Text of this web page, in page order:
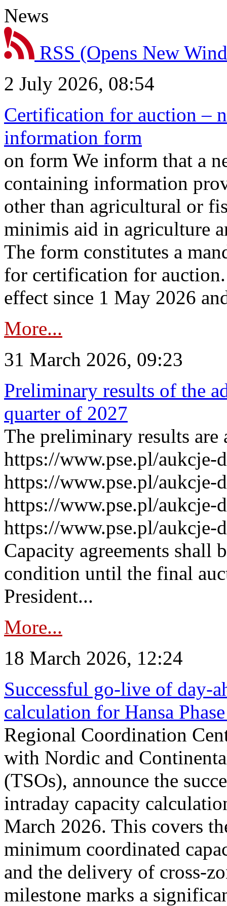
News
RSS (Opens New
2 July 2026, 08:54
Certification for auction –
information form
on form We inform that a
containing information
other than agricultural or
minimis aid in agriculture
The form constitutes a
for certification for
effect since 1 May 2026
More...
31 March 2026, 09:23
Preliminary results of the
quarter of 2027
The preliminary results are
https://www.pse.pl/aukcje-
https://www.pse.pl/aukcje-
https://www.pse.pl/aukcje-
https://www.pse.pl/aukcje-
Capacity agreements shall
condition until the final
President...
More...
18 March 2026, 12:24
Successful go‑live of day-
calculation for Hansa
Regional Coordination
with Nordic and
(TSOs), announce the
intraday capacity
March 2026. This covers
minimum coordinated
and the delivery of cross-
milestone marks a